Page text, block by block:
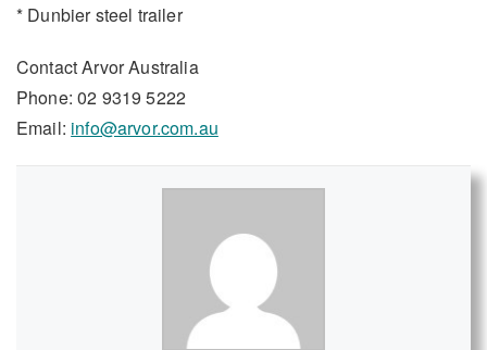
* Dunbier steel trailer
Contact Arvor Australia
Phone: 02 9319 5222
Email: info@arvor.com.au